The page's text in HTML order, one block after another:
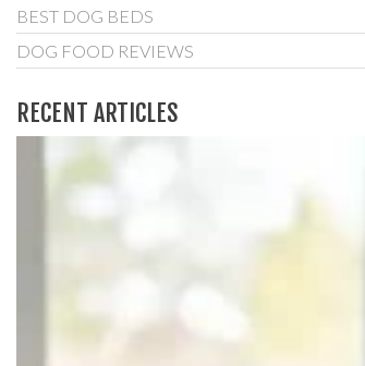
BEST DOG BEDS
DOG FOOD REVIEWS
RECENT ARTICLES